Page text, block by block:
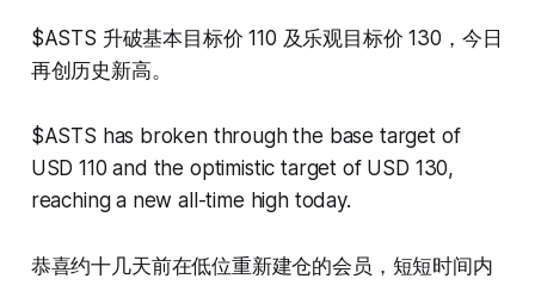
$ASTS 升破基本目标价 110 及乐观目标价 130，今日
再创历史新高。
$ASTS has broken through the base target of
USD 110 and the optimistic target of USD 130,
reaching a new all-time high today.
恭喜约十几天前在低位重新建仓的会员，短短时间内